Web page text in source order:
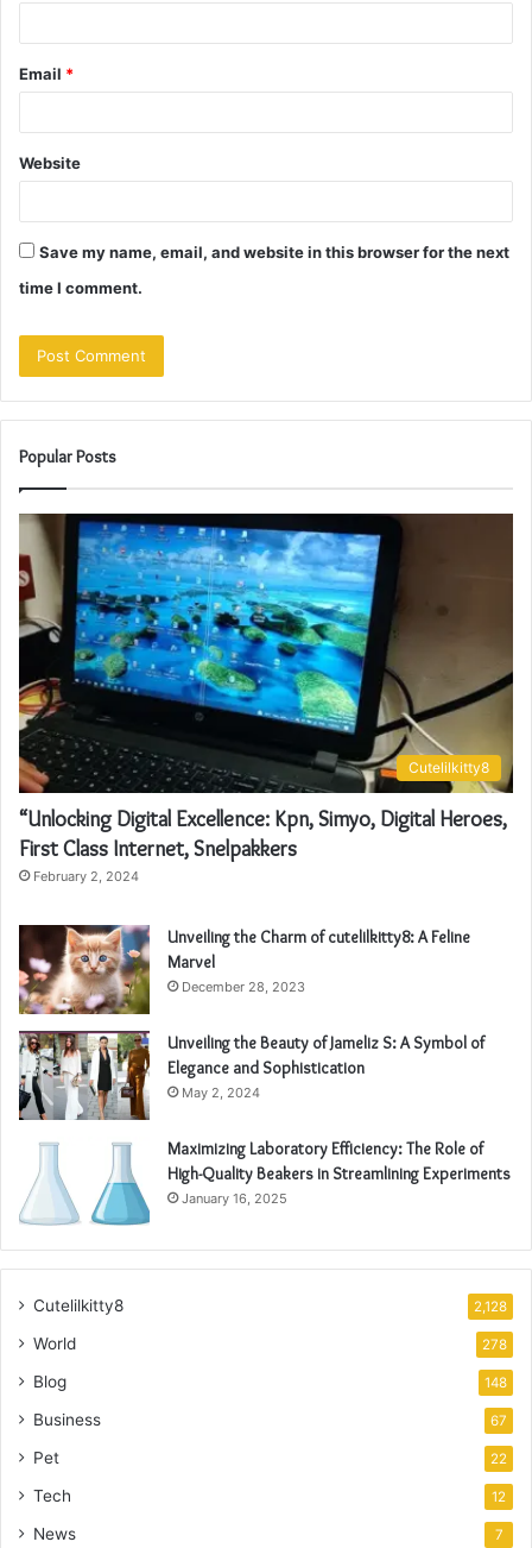
Email *
Website
Save my name, email, and website in this browser for the next
time I comment.
Popular Posts
Cutelilkitty8
“Unlocking Digital Excellence: Kpn, Simyo, Digital Heroes,
First Class Internet, Snelpakkers
February 2, 2024
Unveiling the Charm of cutelilkitty8: A Feline
Marvel
December 28, 2023
Unveiling the Beauty of Jameliz S: A Symbol of
Elegance and Sophistication
May 2, 2024
Maximizing Laboratory Efficiency: The Role of
High-Quality Beakers in Streamlining Experiments
January 16, 2025
Cutelilkitty8 2,128
World 278
Blog 148
Business 67
Pet 22
Tech 12
News 7